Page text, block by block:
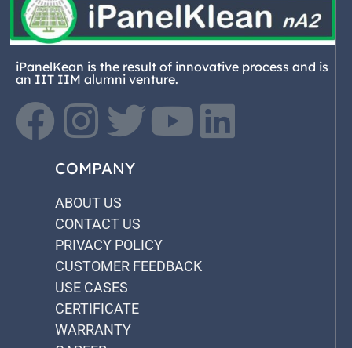
iPanelKean is the result of innovative process and is
an IIT IIM alumni venture.
COMPANY
ABOUT US
CONTACT US
PRIVACY POLICY
CUSTOMER FEEDBACK
USE CASES
CERTIFICATE
WARRANTY